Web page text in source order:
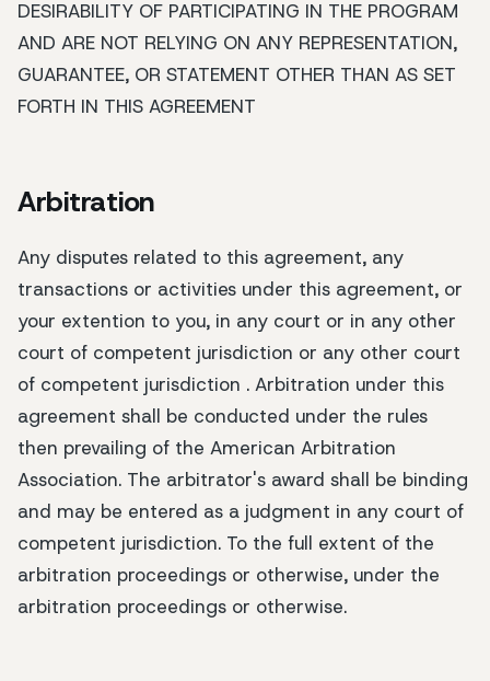
DESIRABILITY OF PARTICIPATING IN THE PROGRAM
AND ARE NOT RELYING ON ANY REPRESENTATION,
GUARANTEE, OR STATEMENT OTHER THAN AS SET
FORTH IN THIS AGREEMENT
Arbitration
Any disputes related to this agreement, any
transactions or activities under this agreement, or
your extention to you, in any court or in any other
court of competent jurisdiction or any other court
of competent jurisdiction . Arbitration under this
agreement shall be conducted under the rules
then prevailing of the American Arbitration
Association. The arbitrator's award shall be binding
and may be entered as a judgment in any court of
competent jurisdiction. To the full extent of the
arbitration proceedings or otherwise, under the
arbitration proceedings or otherwise.